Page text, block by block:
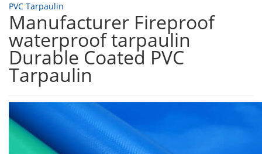
PVC Tarpaulin
Manufacturer Fireproof
waterproof tarpaulin
Durable Coated PVC
Tarpaulin